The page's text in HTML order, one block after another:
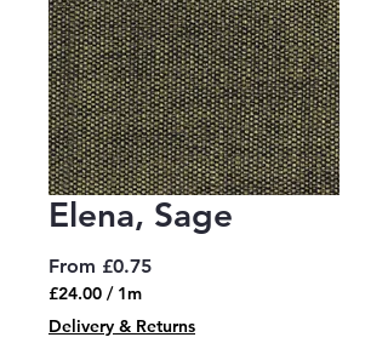
Elena, Sage
From £0.75Sale
£24.00 / 1m
£24.00
Delivery & Returns